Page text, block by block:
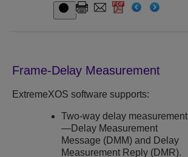
Frame-Delay Measurement
ExtremeXOS software supports:
Two-way delay measurement
—Delay Measurement
Message (DMM) and Delay
Measurement Reply (DMR).